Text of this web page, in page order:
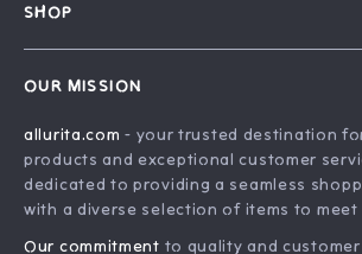
Contact Us
Returns Center
Payment Methods
SHOP
Account
Products
What’s New
Privacy Policy
OUR MISSION
allurita.com - your trusted destination
products and exceptional customer
dedicated to providing a seamless
with a diverse selection of items to meet
Our commitment to quality and